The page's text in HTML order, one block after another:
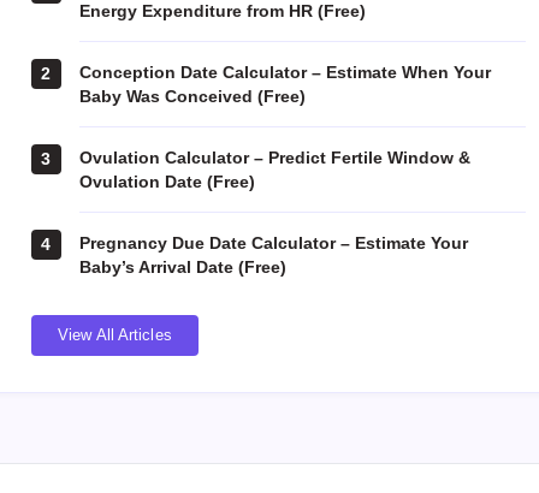
Energy Expenditure from HR (Free)
2
Conception Date Calculator – Estimate When Your
Baby Was Conceived (Free)
3
Ovulation Calculator – Predict Fertile Window &
Ovulation Date (Free)
4
Pregnancy Due Date Calculator – Estimate Your
Baby’s Arrival Date (Free)
View All Articles